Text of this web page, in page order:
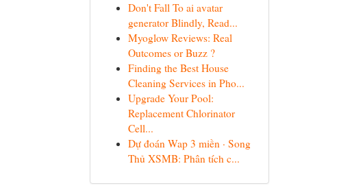
Don't Fall To ai avatar
generator Blindly, Read...
Myoglow Reviews: Real
Outcomes or Buzz ?
Finding the Best House
Cleaning Services in Pho...
Upgrade Your Pool:
Replacement Chlorinator
Cell...
Dự đoán Wap 3 miền · Song
Thủ XSMB: Phân tích c...